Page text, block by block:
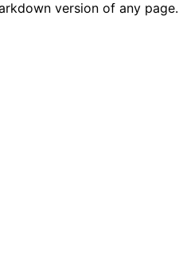
version of any page.